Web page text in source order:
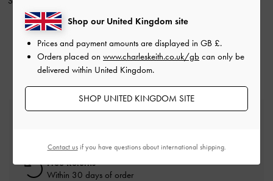
Mules-Black Textured
Free Returns
Within 30 days of order
Shop our United Kingdom site
Prices and payment amounts are displayed in GB £.
Orders placed on www.charleskeith.co.uk/gb can only be
delivered within United Kingdom.
SHOP UNITED KINGDOM SITE
Contact usif you have questions about international shipping.